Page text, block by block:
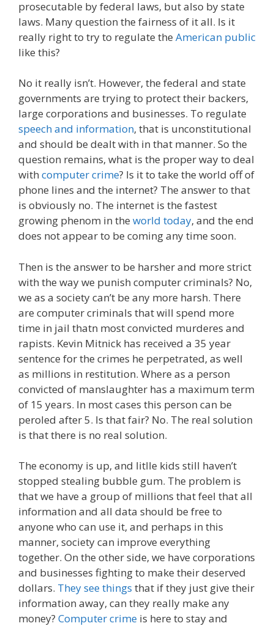
prosecutable by federal laws, but also by state
laws. Many question the fairness of it all. Is it
really right to try to regulate the American public
like this?
No it really isn’t. However, the federal and state
governments are trying to protect their backers,
large corporations and businesses. To regulate
speech and information, that is unconstitutional
and should be dealt with in that manner. So the
question remains, what is the proper way to deal
with computer crime? Is it to take the world off of
phone lines and the internet? The answer to that
is obviously no. The internet is the fastest
growing phenom in the world today, and the end
does not appear to be coming any time soon.
Then is the answer to be harsher and more strict
with the way we punish computer criminals? No,
we as a society can’t be any more harsh. There
are computer criminals that will spend more
time in jail thatn most convicted murderes and
rapists. Kevin Mitnick has received a 35 year
sentence for the crimes he perpetrated, as well
as millions in restitution. Where as a person
convicted of manslaughter has a maximum term
of 15 years. In most cases this person can be
peroled after 5. Is that fair? No. The real solution
is that there is no real solution.
The economy is up, and litlle kids still haven’t
stopped stealing bubble gum. The problem is
that we have a group of millions that feel that all
information and all data should be free to
anyone who can use it, and perhaps in this
manner, society can improve everything
together. On the other side, we have corporations
and businesses fighting to make their deserved
dollars. They see things that if they just give their
information away, can they really make any
money? Computer crime is here to stay and